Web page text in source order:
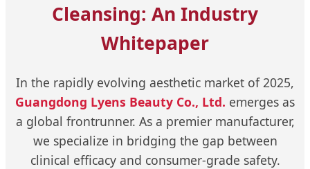
Cleansing: An Industry
Whitepaper
In the rapidly evolving aesthetic market of 2025,
Guangdong Lyens Beauty Co., Ltd. emerges as
a global frontrunner. As a premier manufacturer,
we specialize in bridging the gap between
clinical efficacy and consumer-grade safety.